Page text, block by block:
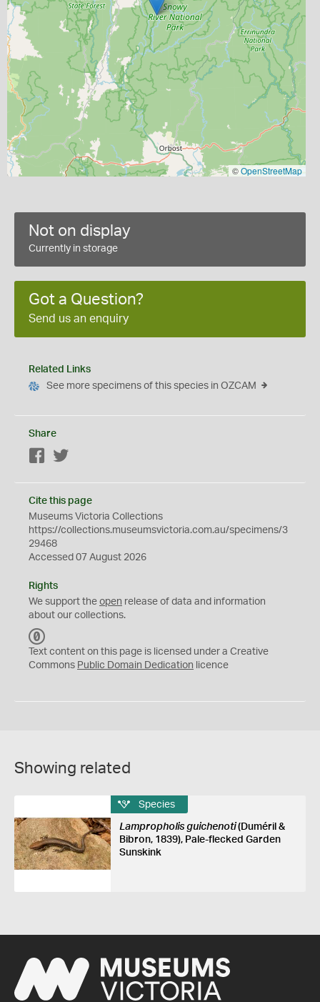
©OpenStreetMap
Not on display
Currently in storage
Got a Question?
Send us an enquiry
Related Links
See more specimens of this species in OZCAM
Share
Facebook
Cite this page
Museums Victoria Collections
https://collections.museumsvictoria.com.au/specimens/3
29468
Accessed 07 August 2026
Rights
We support the open release of data and information
about our collections.
C
0
Text content on this page is licensed under a Creative
Commons Public Domain Dedication licence
Showing related
Species
Lampropholis guichenoti(Duméril &
Bibron, 1839), Pale-flecked Garden
Sunskink